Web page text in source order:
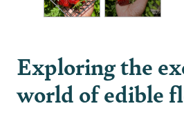
Exploring the
world of edible